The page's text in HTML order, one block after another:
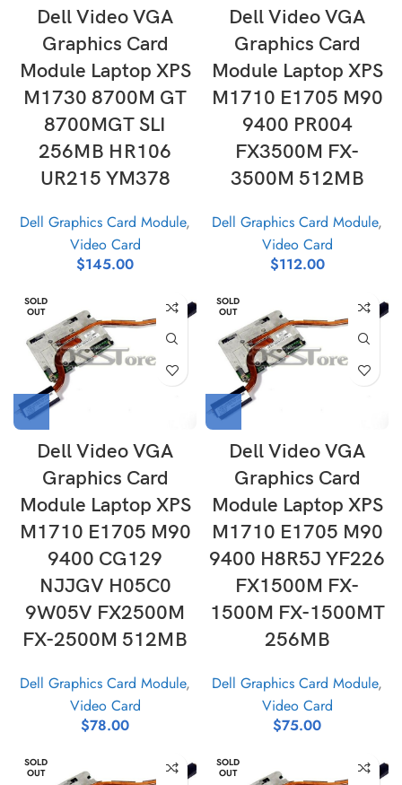
Dell Video VGA
Graphics Card
Module Laptop XPS
M1730 8700M GT
8700MGT SLI
256MB HR106
UR215 YM378
Dell Graphics Card Module,
Video Card
$145.00
Dell Video VGA
Graphics Card
Module Laptop XPS
M1710 E1705 M90
9400 PR004
FX3500M FX-
3500M 512MB
Dell Graphics Card Module,
Video Card
$112.00
SOLD
OUT
Dell Video VGA
Graphics Card
Module Laptop XPS
M1710 E1705 M90
9400 CG129
NJJGV H05C0
9W05V FX2500M
FX-2500M 512MB
Dell Graphics Card Module,
Video Card
$78.00
SOLD
OUT
Dell Video VGA
Graphics Card
Module Laptop XPS
M1710 E1705 M90
9400 H8R5J YF226
FX1500M FX-
1500M FX-1500MT
256MB
Dell Graphics Card Module,
Video Card
$75.00
SOLD
OUT
SOLD
OUT